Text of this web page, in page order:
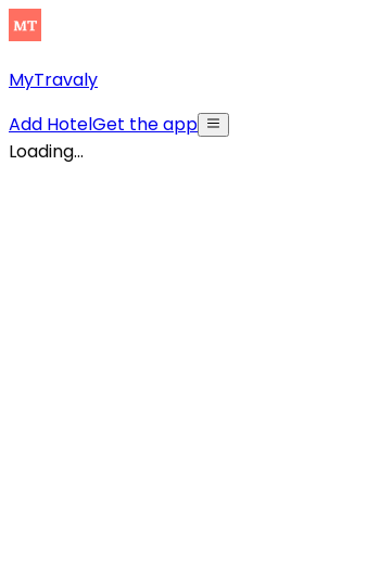
MyTravaly
Add HotelGet the app
Loading...